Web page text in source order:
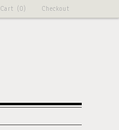
Checkout
Cart (0)